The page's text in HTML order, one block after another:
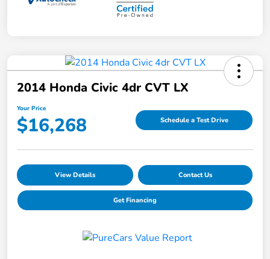
2014 Honda Civic 4dr CVT LX
Your Price
$16,268 Schedule a Test Drive
View Details Contact Us
Get Financing